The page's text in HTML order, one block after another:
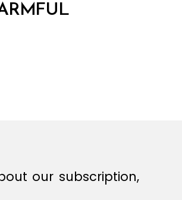
our subscription,